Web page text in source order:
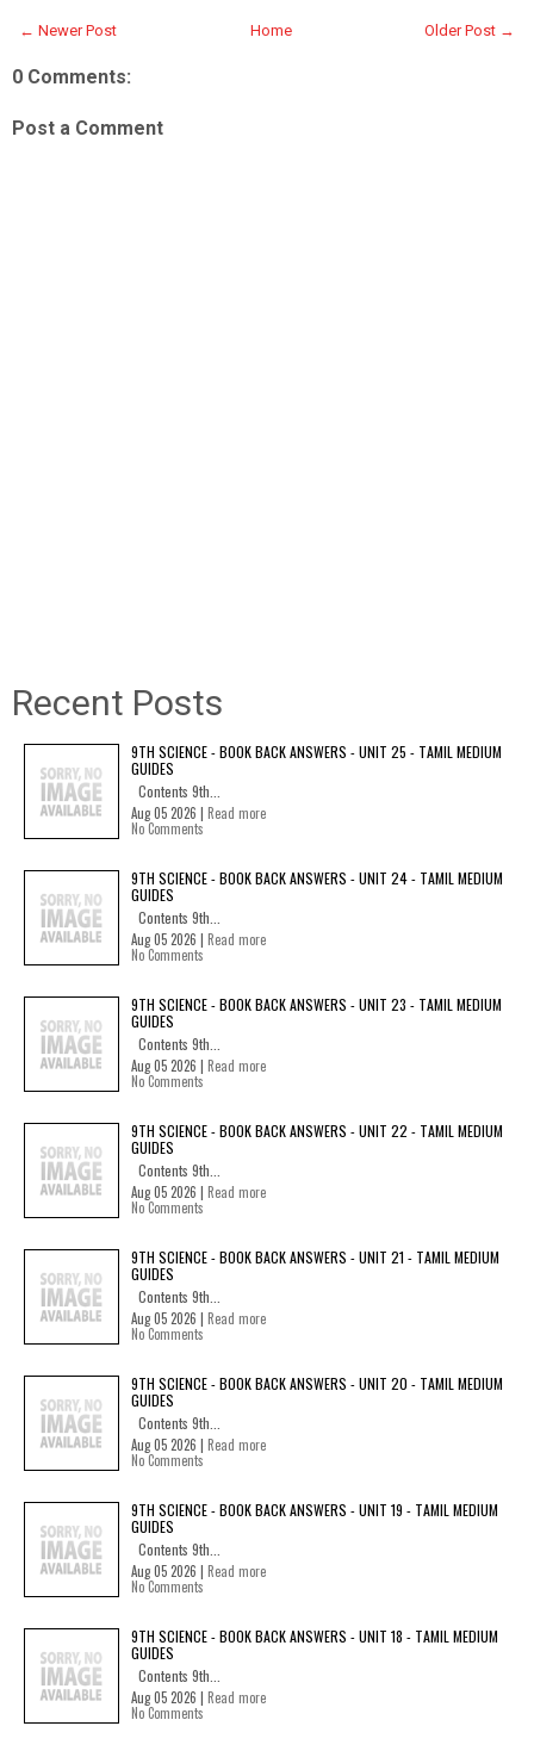
← Newer Post Older Post →
Home
0 Comments:
Post a Comment
Recent Posts
9TH SCIENCE - BOOK BACK ANSWERS - UNIT 25 - TAMIL MEDIUM
GUIDES
Contents 9th...
Aug 05 2026 | Read more
No Comments
9TH SCIENCE - BOOK BACK ANSWERS - UNIT 24 - TAMIL MEDIUM
GUIDES
Contents 9th...
Aug 05 2026 | Read more
No Comments
9TH SCIENCE - BOOK BACK ANSWERS - UNIT 23 - TAMIL MEDIUM
GUIDES
Contents 9th...
Aug 05 2026 | Read more
No Comments
9TH SCIENCE - BOOK BACK ANSWERS - UNIT 22 - TAMIL MEDIUM
GUIDES
Contents 9th...
Aug 05 2026 | Read more
No Comments
9TH SCIENCE - BOOK BACK ANSWERS - UNIT 21 - TAMIL MEDIUM
GUIDES
Contents 9th...
Aug 05 2026 | Read more
No Comments
9TH SCIENCE - BOOK BACK ANSWERS - UNIT 20 - TAMIL MEDIUM
GUIDES
Contents 9th...
Aug 05 2026 | Read more
No Comments
9TH SCIENCE - BOOK BACK ANSWERS - UNIT 19 - TAMIL MEDIUM
GUIDES
Contents 9th...
Aug 05 2026 | Read more
No Comments
9TH SCIENCE - BOOK BACK ANSWERS - UNIT 18 - TAMIL MEDIUM
GUIDES
Contents 9th...
Aug 05 2026 | Read more
No Comments